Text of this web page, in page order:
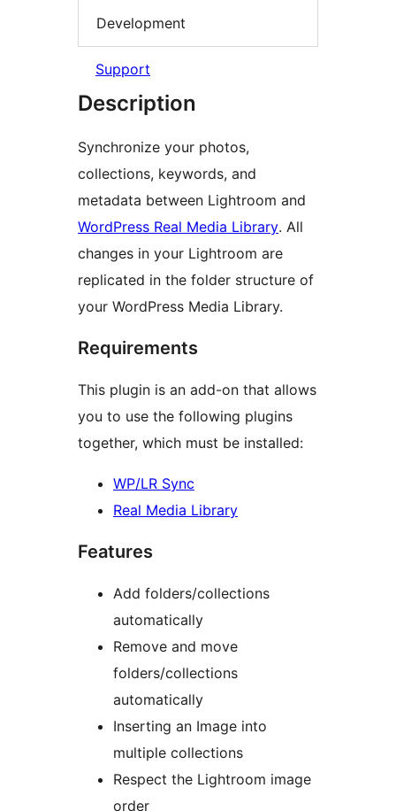
Development
Support
Description
Synchronize your photos,
collections, keywords, and
metadata between Lightroom and
WordPress Real Media Library. All
changes in your Lightroom are
replicated in the folder structure of
your WordPress Media Library.
Requirements
This plugin is an add-on that allows
you to use the following plugins
together, which must be installed:
WP/LR Sync
Real Media Library
Features
Add folders/collections
automatically
Remove and move
folders/collections
automatically
Inserting an Image into
multiple collections
Respect the Lightroom image
order